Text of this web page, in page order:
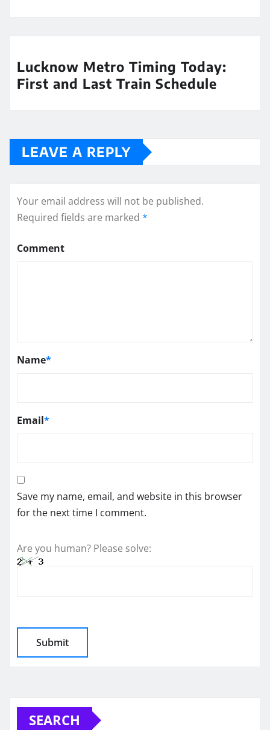
Lucknow Metro Timing Today:
First and Last Train Schedule
LEAVE A REPLY
Your email address will not be published.
Required fields are marked *
Comment
Name*
Email*
Save my name, email, and website in this browser
for the next time I comment.
Are you human? Please solve:
SEARCH